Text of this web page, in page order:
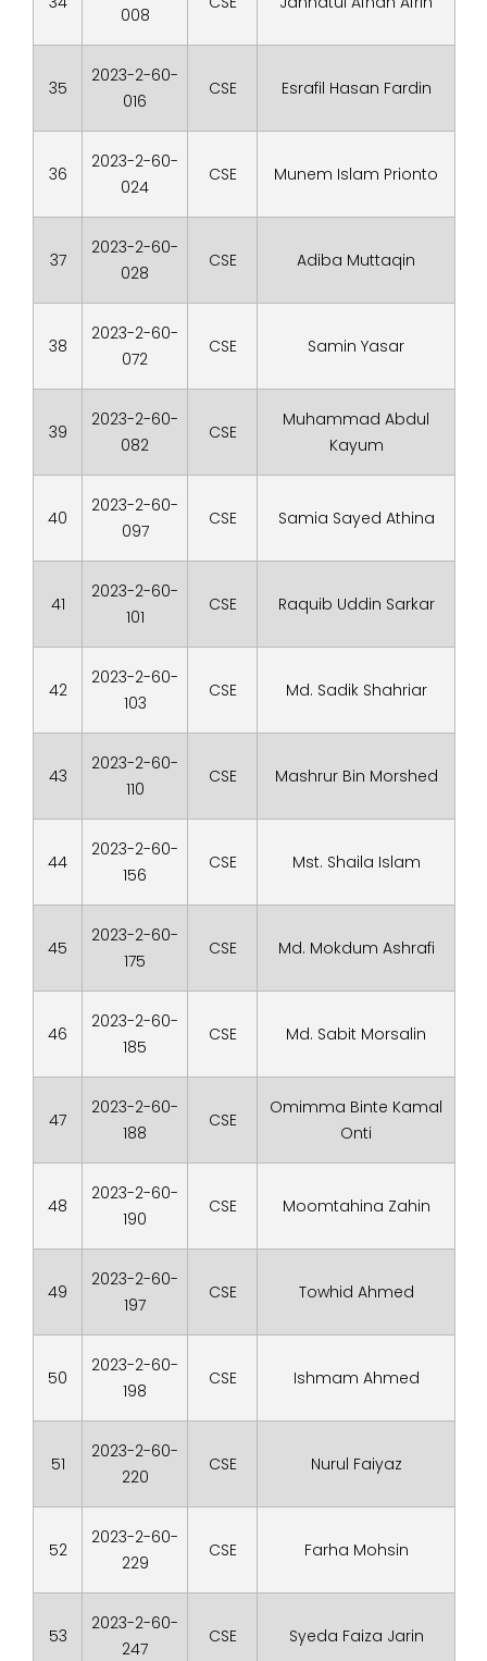
008
35
2023-2-60-
016
CSE Esrafil Hasan Fardin
36
2023-2-60-
024
CSE Munem Islam Prionto
37
2023-2-60-
028
CSE Adiba Muttaqin
38
2023-2-60-
072
CSE Samin Yasar
39
2023-2-60-
082
CSE
Muhammad Abdul
Kayum
40
2023-2-60-
097
CSE Samia Sayed Athina
41
2023-2-60-
101
CSE Raquib Uddin Sarkar
42
2023-2-60-
103
CSE Md. Sadik Shahriar
43
2023-2-60-
110
CSE Mashrur Bin Morshed
44
2023-2-60-
156
CSE Mst. Shaila Islam
45
2023-2-60-
175
CSE Md. Mokdum Ashrafi
46
2023-2-60-
185
CSE Md. Sabit Morsalin
47
2023-2-60-
188
CSE
Omimma Binte Kamal
Onti
48
2023-2-60-
190
CSE Moomtahina Zahin
49
2023-2-60-
197
CSE Towhid Ahmed
50
2023-2-60-
198
CSE Ishmam Ahmed
51
2023-2-60-
220
CSE Nurul Faiyaz
52
2023-2-60-
229
CSE Farha Mohsin
53
2023-2-60-
247
CSE Syeda Faiza Jarin